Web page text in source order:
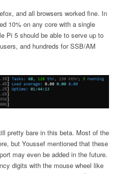
and all browsers worked fine. In
10% on any core with a single
Pi 5 should be able to serve up to
and hundreds for SSB/AM
pretty bare in this beta. Most of the
but Youssef mentioned that these
may even be added in the future.
digits with the mouse wheel like